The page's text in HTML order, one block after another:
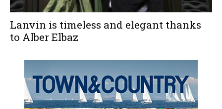
Lanvin is timeless and elegant thanks
to Alber Elbaz